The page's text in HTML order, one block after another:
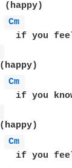
Cm
if you
Cm
if you
Cm
if you